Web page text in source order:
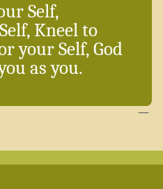
Self,
Kneel to
your Self, God
as you.
—